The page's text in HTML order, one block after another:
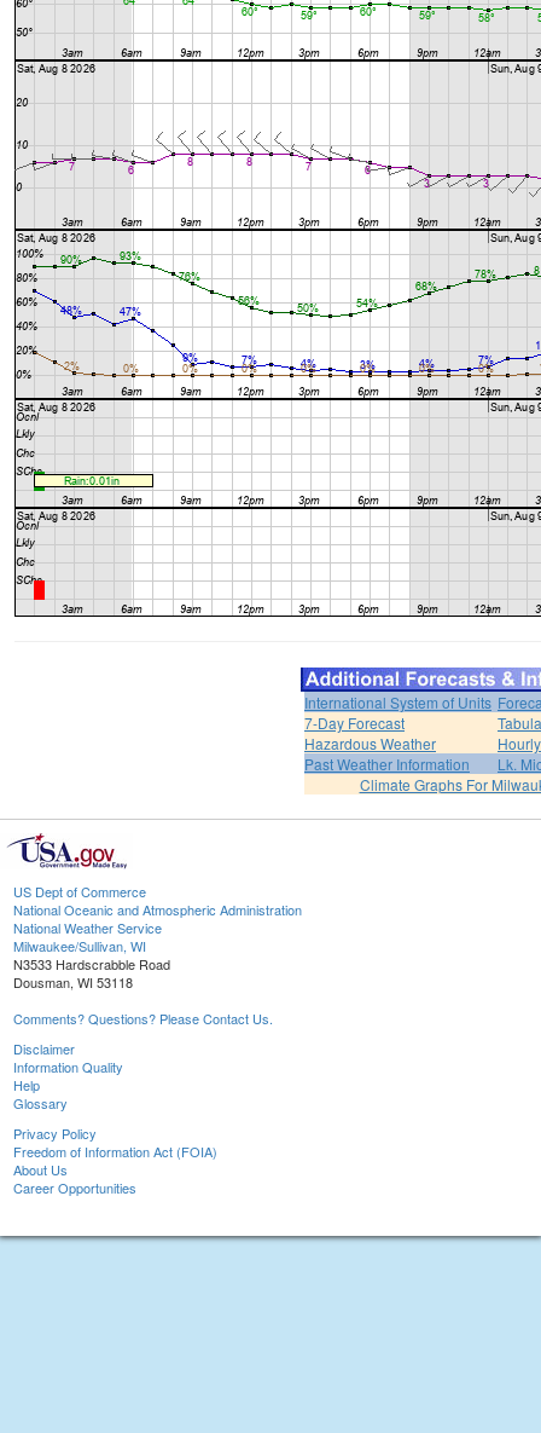
International System of Units
7-Day Forecast
Hazardous Weather
Past Weather Information
Lk.
Climate Graphs For
US Dept of Commerce
National Oceanic and Atmospheric Administration
National Weather Service
Milwaukee/Sullivan, WI
N3533 Hardscrabble Road
Dousman, WI 53118
Comments? Questions? Please Contact Us.
Disclaimer
Information Quality
Help
Glossary
Privacy Policy
Freedom of Information Act (FOIA)
About Us
Career Opportunities